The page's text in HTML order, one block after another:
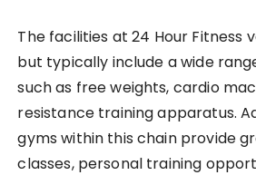
The facilities at 24 Hour Fitness
but typically include a wide
such as free weights, cardio
resistance training apparatus.
gyms within this chain provide
classes, personal training